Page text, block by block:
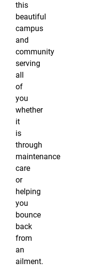
this
beautiful
campus
and
community
serving
all
of
you
whether
it
is
through
maintenance
care
or
helping
you
bounce
back
from
an
ailment.